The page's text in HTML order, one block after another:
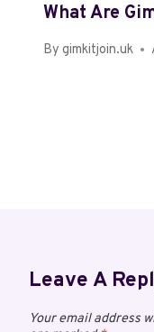
What Are
By gimkitjoin.uk
Leave A
Your email address